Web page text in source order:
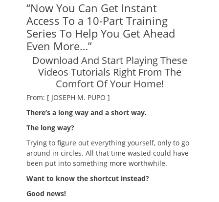
“Now You Can Get Instant
Access To a 10-Part Training
Series To Help You Get Ahead
Even More…”
Download And Start Playing These
Videos Tutorials Right From The
Comfort Of Your Home!
From: [ JOSEPH M. PUPO ]
There’s a long way and a short way.
The long way?
Trying to figure out everything yourself, only to go
around in circles. All that time wasted could have
been put into something more worthwhile.
Want to know the shortcut instead?
Good news!